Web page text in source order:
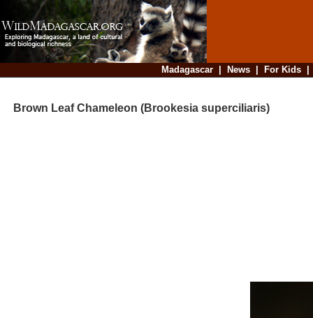
Madagascar| News| For Kids
Brown Leaf Chameleon (Brookesia superciliaris)